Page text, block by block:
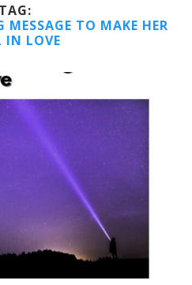
TAG:
MESSAGE TO MAKE HER
IN LOVE